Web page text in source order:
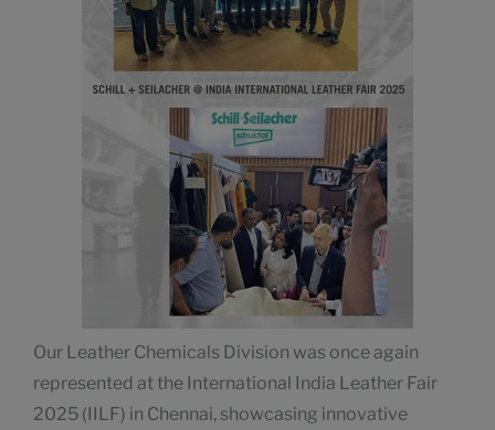
Our Leather Chemicals Division was once again
represented at the International India Leather Fair
2025 (IILF) in Chennai, showcasing innovative